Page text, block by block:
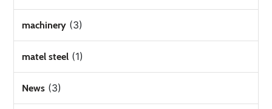
machinery (3)
matel steel (1)
News (3)